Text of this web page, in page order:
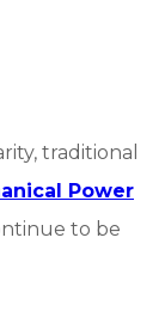
traditional
Power
to be